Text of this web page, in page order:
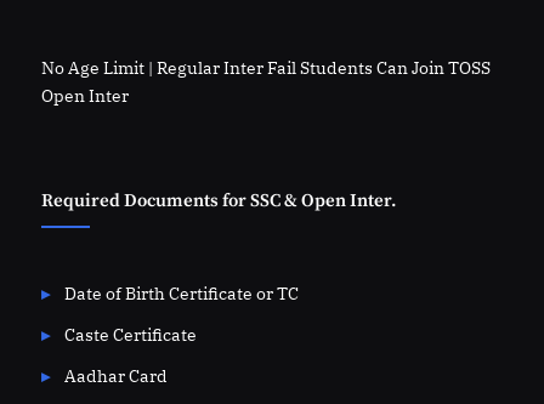
No Age Limit | Regular Inter Fail Students Can Join TOSS
Open Inter
Required Documents for SSC & Open Inter.
Date of Birth Certificate or TC
Caste Certificate
Aadhar Card